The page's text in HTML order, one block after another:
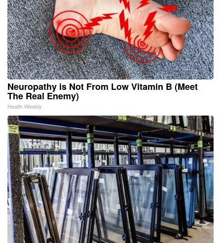
Neuropathy is Not From Low Vitamin B (Meet
The Real Enemy)
Health Weekly